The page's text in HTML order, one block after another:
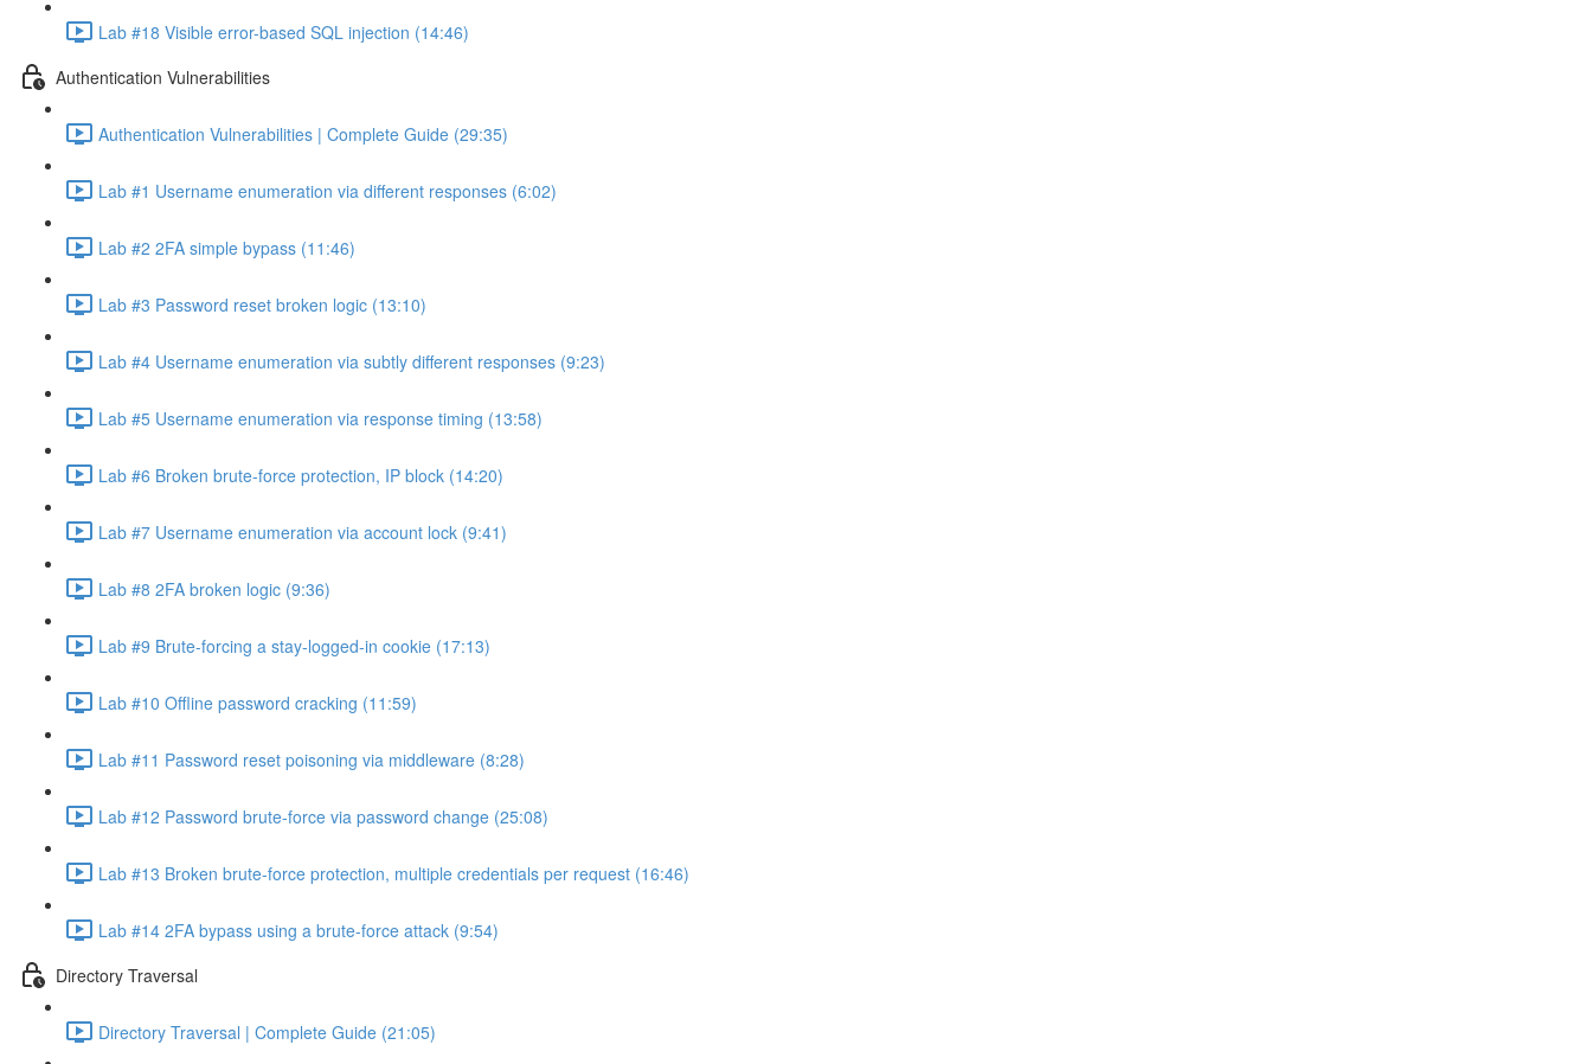
Lab #18 Visible error-based SQL injection (14:46)
Authentication Vulnerabilities
Authentication Vulnerabilities | Complete Guide (29:35)
Lab #1 Username enumeration via different responses (6:02)
Lab #2 2FA simple bypass (11:46)
Lab #3 Password reset broken logic (13:10)
Lab #4 Username enumeration via subtly different responses (9:23)
Lab #5 Username enumeration via response timing (13:58)
Lab #6 Broken brute-force protection, IP block (14:20)
Lab #7 Username enumeration via account lock (9:41)
Lab #8 2FA broken logic (9:36)
Lab #9 Brute-forcing a stay-logged-in cookie (17:13)
Lab #10 Offline password cracking (11:59)
Lab #11 Password reset poisoning via middleware (8:28)
Lab #12 Password brute-force via password change (25:08)
Lab #13 Broken brute-force protection, multiple credentials per request (16:46)
Lab #14 2FA bypass using a brute-force attack (9:54)
Directory Traversal
Directory Traversal | Complete Guide (21:05)